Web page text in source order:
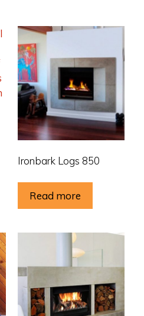
Ironbark Logs 850
Read more